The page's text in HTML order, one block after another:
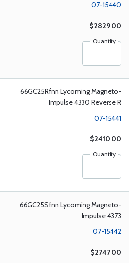
07-15440
$2829.00
Quantity
66GC25Rfnn Lycoming Magneto-
Impulse 4330 Reverse R
07-15441
$2410.00
Quantity
66GC25Sfnn Lycoming Magneto-
Impulse 4373
07-15442
$2747.00